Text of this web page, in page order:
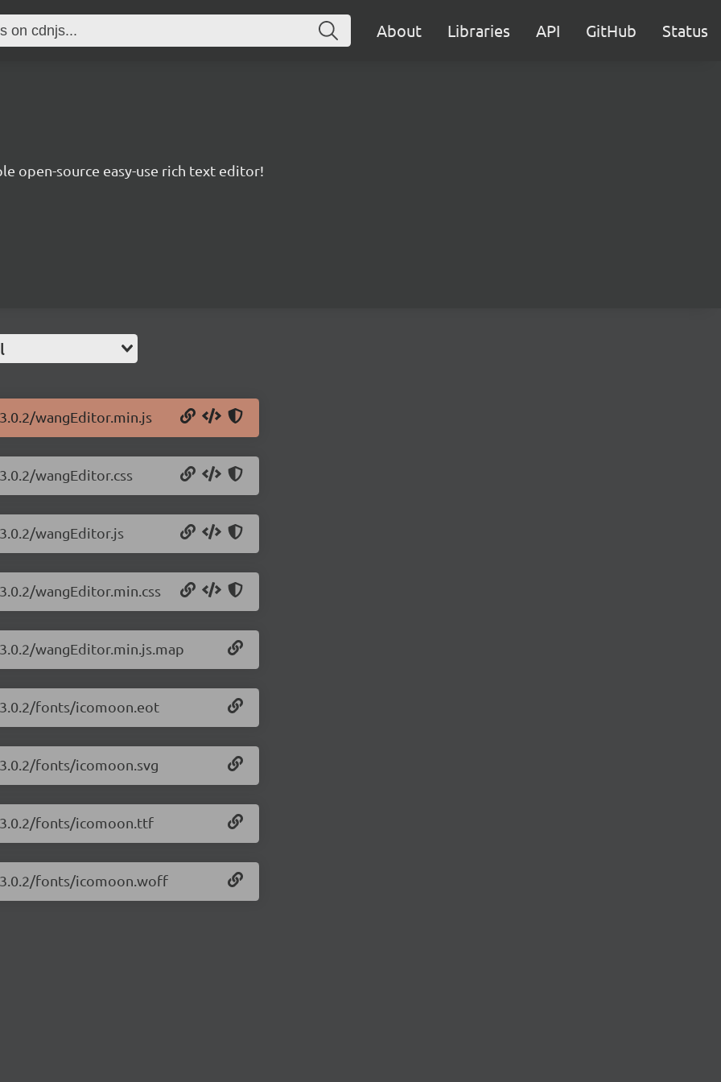
About Libraries API GitHub Status
open-source easy-use rich text editor!
wangEditor.min.js
wangEditor.css
wangEditor.js
wangEditor.min.css
wangEditor.min.js.map
fonts/icomoon.eot
fonts/icomoon.svg
fonts/icomoon.ttf
fonts/icomoon.woff